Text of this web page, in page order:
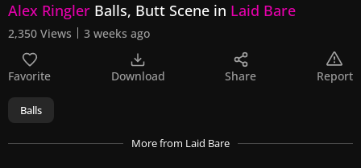
seconds
16
seconds
Alex Ringler Balls, Butt Scene in Laid Bare
2,350 Views 3 weeks ago
Favorite Download Share Report
Balls
Morefrom Laid Bare